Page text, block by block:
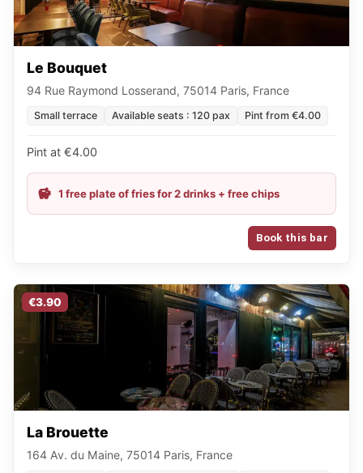
Le Bouquet
94 Rue Raymond Losserand, 75014 Paris, France
Small terrace Available seats : 120 pax Pint from €4.00
Pint at €4.00
1 free plate of fries for 2 drinks + free chips
Book this bar
€3.90
La Brouette
164 Av. du Maine, 75014 Paris, France